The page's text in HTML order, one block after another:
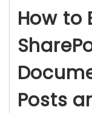
How to
Posts